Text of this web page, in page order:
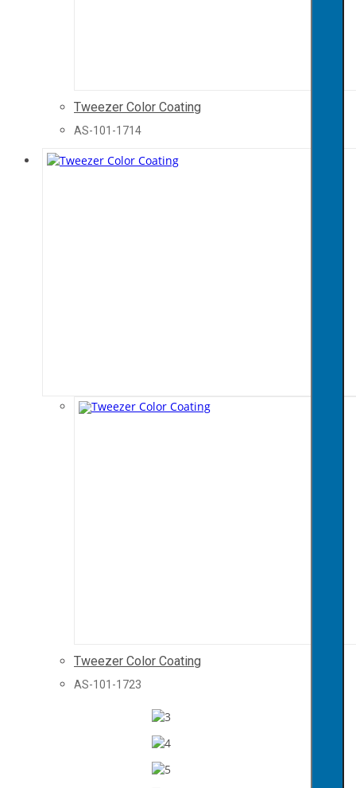
Tweezer Color Coating
AS-101-1714
Tweezer Color Coating
AS-101-1723